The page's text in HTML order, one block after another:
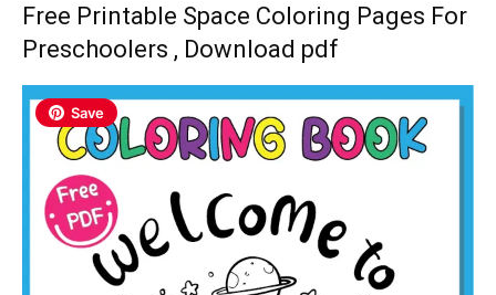
Free Printable Space Coloring Pages For
Preschoolers , Download pdf
Save